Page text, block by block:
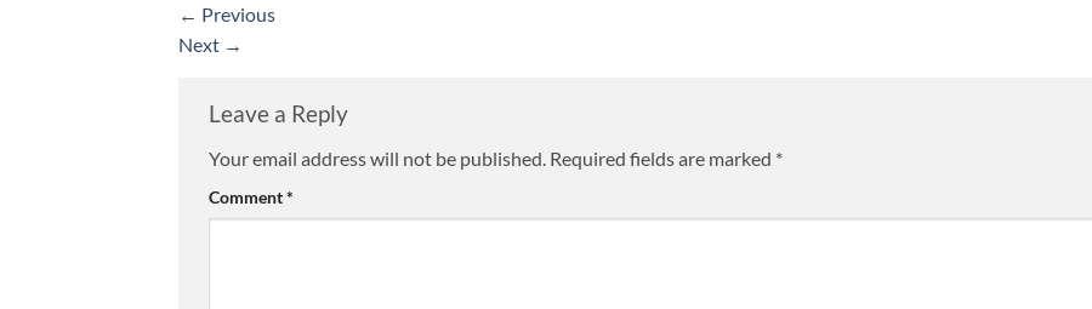
← Previous
Next →
Leave a Reply
Your email address will not be published. Required fields are marked *
Comment*